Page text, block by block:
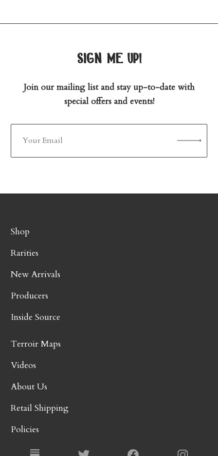
sign me up!
Join our mailing list and stay up-to-date with
special offers and events!
Shop
Rarities
New Arrivals
Producers
Inside Source
Terroir Maps
Videos
About Us
Retail Shipping
Policies